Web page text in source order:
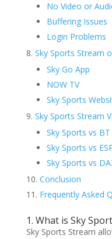
No Video or
Buffering Issues
Login Problems
Sky Sports Stream
Sky Go App
NOW TV
Sky Sports
Sky Sports Stream
Sky Sports vs
Sky Sports vs
Sky Sports vs
Conclusion
Frequently Asked
1. What is Sky
Sky Sports Stream